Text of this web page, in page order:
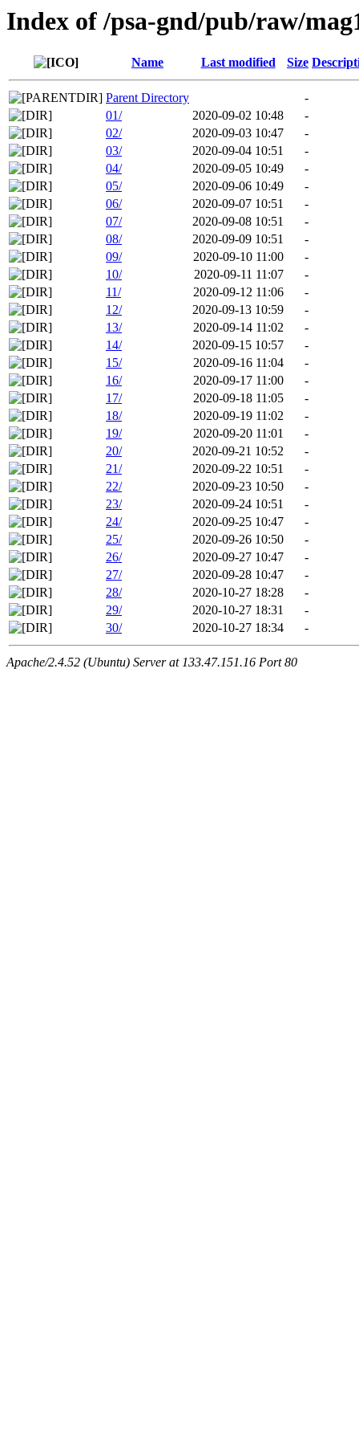
Index of /psa-gnd/pub/raw/
Name Last modified Size
Parent Directory
-
01/
2020-09-02 10:48
-
02/
2020-09-03 10:47
-
03/
2020-09-04 10:51
-
04/
2020-09-05 10:49
-
05/
2020-09-06 10:49
-
06/
2020-09-07 10:51
-
07/
2020-09-08 10:51
-
08/
2020-09-09 10:51
-
09/
2020-09-10 11:00
-
10/
2020-09-11 11:07
-
11/
2020-09-12 11:06
-
12/
2020-09-13 10:59
-
13/
2020-09-14 11:02
-
14/
2020-09-15 10:57
-
15/
2020-09-16 11:04
-
16/
2020-09-17 11:00
-
17/
2020-09-18 11:05
-
18/
2020-09-19 11:02
-
19/
2020-09-20 11:01
-
20/
2020-09-21 10:52
-
21/
2020-09-22 10:51
-
22/
2020-09-23 10:50
-
23/
2020-09-24 10:51
-
24/
2020-09-25 10:47
-
25/
2020-09-26 10:50
-
26/
2020-09-27 10:47
-
27/
2020-09-28 10:47
-
28/
2020-10-27 18:28
-
29/
2020-10-27 18:31
-
30/
2020-10-27 18:34 -
Apache/2.4.52 (Ubuntu) Server at 133.47.151.16 Port 80